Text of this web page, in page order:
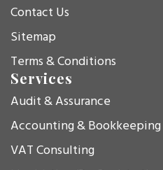
Contact Us
Sitemap
Terms & Conditions
Services
Audit & Assurance
Accounting & Bookkeeping
VAT Consulting